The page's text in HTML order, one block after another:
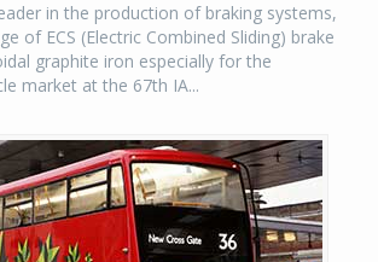
in the production of braking systems,
of ECS (Electric Combined Sliding) brake
graphite iron especially for the
market at the 67th IA...